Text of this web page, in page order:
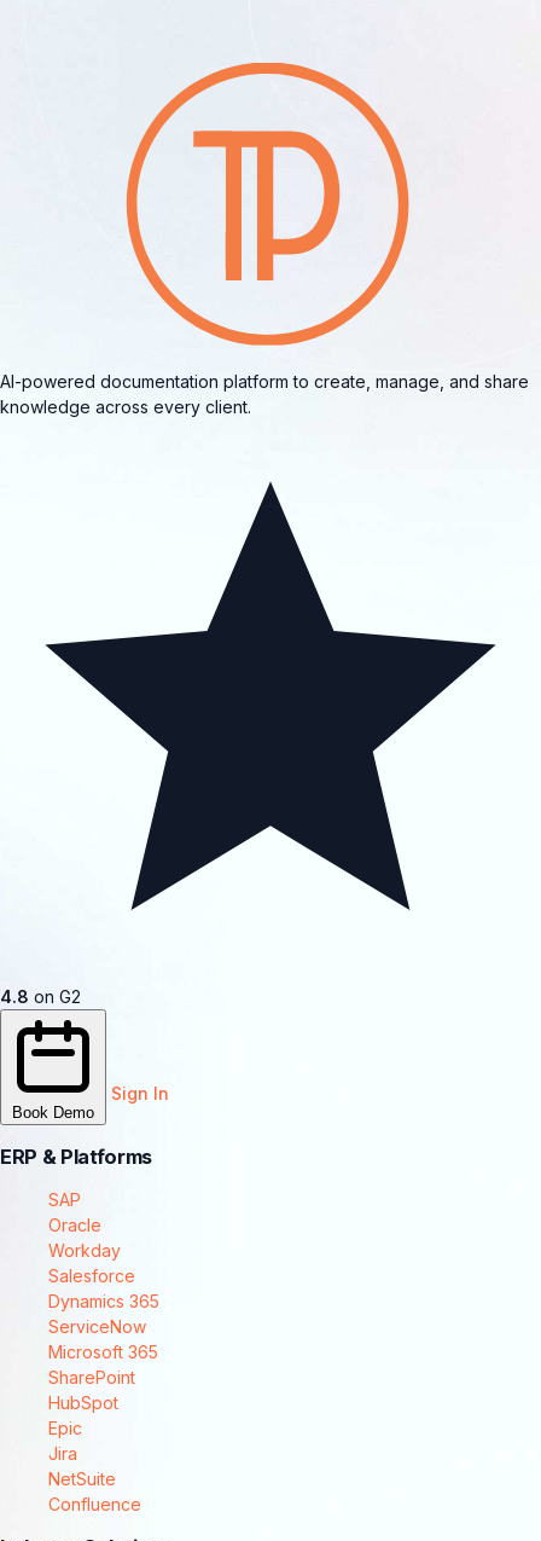
AI-powered documentation platform to create, manage, and share
knowledge across every client.
4.8 on G2
Book Demo
Sign In
ERP & Platforms
SAP
Oracle
Workday
Salesforce
Dynamics 365
ServiceNow
Microsoft 365
SharePoint
HubSpot
Epic
Jira
NetSuite
Confluence